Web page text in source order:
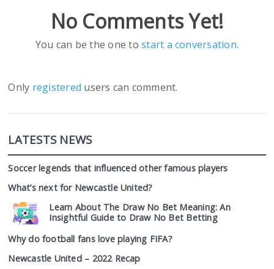
No Comments Yet!
You can be the one tostart a conversation.
Only registered users can comment.
LATESTS NEWS
Soccer legends that influenced other famous players
What’s next for Newcastle United?
Learn About The Draw No Bet Meaning: An
Insightful Guide to Draw No Bet Betting
Why do football fans love playing FIFA?
Newcastle United – 2022 Recap